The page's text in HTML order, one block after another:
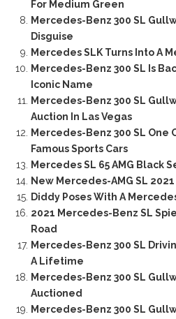
For Medium Green
Mercedes-Benz 300 SL
Disguise
Mercedes SLK Turns Into A
Mercedes-Benz 300 SL Is
Iconic Name
Mercedes-Benz 300 SL
Auction In Las Vegas
Mercedes-Benz 300 SL One
Famous Sports Cars
Mercedes SL 65 AMG Black
New Mercedes-AMG SL
Diddy Poses With A
2021 Mercedes-Benz SL
Road
Mercedes-Benz 300 SL
A Lifetime
Mercedes-Benz 300 SL
Auctioned
Mercedes-Benz 300 SL